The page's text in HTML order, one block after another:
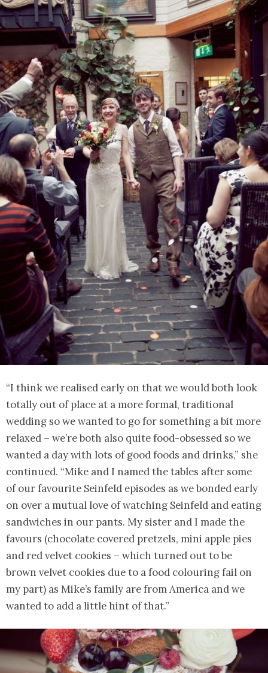
“I think we realised early on that we would both look
totally out of place at a more formal, traditional
wedding so we wanted to go for something a bit more
relaxed – we’re both also quite food-obsessed so we
wanted a day with lots of good foods and drinks,” she
continued. “Mike and I named the tables after some
of our favourite Seinfeld episodes as we bonded early
on over a mutual love of watching Seinfeld and eating
sandwiches in our pants. My sister and I made the
favours (chocolate covered pretzels, mini apple pies
and red velvet cookies – which turned out to be
brown velvet cookies due to a food colouring fail on
my part) as Mike’s family are from America and we
wanted to add a little hint of that.”